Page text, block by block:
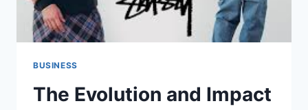
BUSINESS
The Evolution and Impact